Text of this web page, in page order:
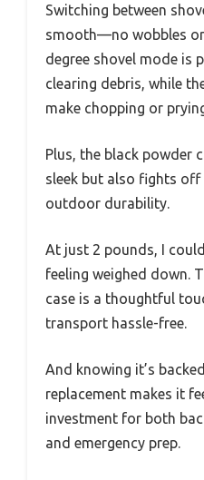
Switching between
smooth—no wobbles or
degree shovel mode is
clearing debris, while
make chopping or
Plus, the black powder
sleek but also fights
outdoor durability.
At just 2 pounds, I
feeling weighed down.
case is a thoughtful
transport hassle-free.
And knowing it’s
replacement makes it
investment for both
and emergency prep.